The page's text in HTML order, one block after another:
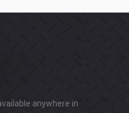
anywhere in